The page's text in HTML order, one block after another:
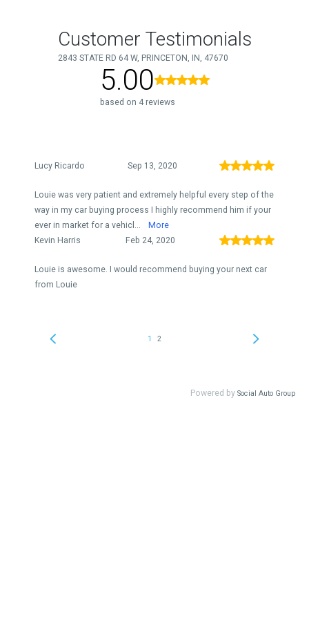
Customer Testimonials
2843 STATE RD 64 W, PRINCETON, IN, 47670
5.00
based on 4 reviews
Lucy Ricardo Sep 13, 2020
Louie was very patient and extremely helpful every step of the
way in my car buying process I highly recommend him if your
ever in market for a vehicl...
More
Kevin Harris
Feb 24, 2020
Louie is awesome. I would recommend buying your next car
from Louie
1 2
Powered by Social Auto Group